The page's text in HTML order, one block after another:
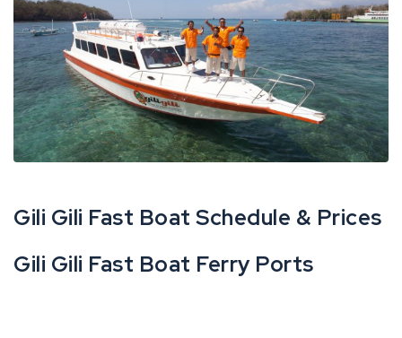
Gili Gili Fast Boat Schedule & Prices
Gili Gili Fast Boat Ferry Ports